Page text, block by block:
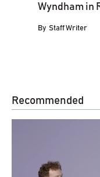
Wyndham in
By Staff Writer
Recommended